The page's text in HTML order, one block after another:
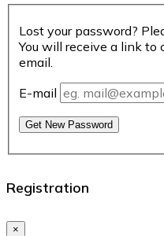
Lost your password?
You will receive a link to
email.
E-mail
Get New Password
Registration
×